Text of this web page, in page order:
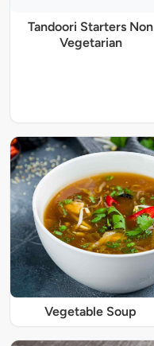
Tandoori Starters Non
Vegetarian
Vegetable Soup